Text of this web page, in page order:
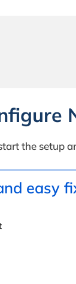
the setup
easy